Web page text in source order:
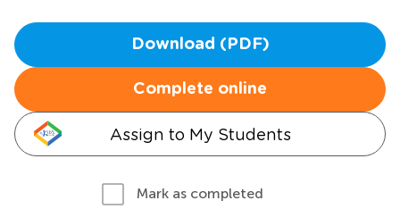
Download (PDF)
Complete online
Assign to My Students
Mark as completed